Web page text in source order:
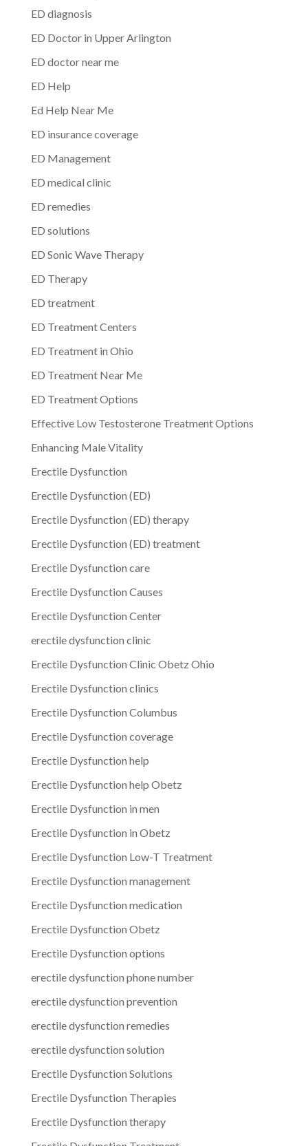
ED diagnosis
ED Doctor in Upper Arlington
ED doctor near me
ED Help
Ed Help Near Me
ED insurance coverage
ED Management
ED medical clinic
ED remedies
ED solutions
ED Sonic Wave Therapy
ED Therapy
ED treatment
ED Treatment Centers
ED Treatment in Ohio
ED Treatment Near Me
ED Treatment Options
Effective Low Testosterone Treatment Options
Enhancing Male Vitality
Erectile Dysfunction
Erectile Dysfunction (ED)
Erectile Dysfunction (ED) therapy
Erectile Dysfunction (ED) treatment
Erectile Dysfunction care
Erectile Dysfunction Causes
Erectile Dysfunction Center
erectile dysfunction clinic
Erectile Dysfunction Clinic Obetz Ohio
Erectile Dysfunction clinics
Erectile Dysfunction Columbus
Erectile Dysfunction coverage
Erectile Dysfunction help
Erectile Dysfunction help Obetz
Erectile Dysfunction in men
Erectile Dysfunction in Obetz
Erectile Dysfunction Low-T Treatment
Erectile Dysfunction management
Erectile Dysfunction medication
Erectile Dysfunction Obetz
Erectile Dysfunction options
erectile dysfunction phone number
erectile dysfunction prevention
erectile dysfunction remedies
erectile dysfunction solution
Erectile Dysfunction Solutions
Erectile Dysfunction Therapies
Erectile Dysfunction therapy